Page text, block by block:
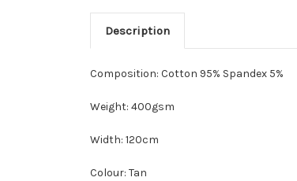
Description
Composition: Cotton 95% Spandex 5%
Weight: 400gsm
Width: 120cm
Colour: Tan